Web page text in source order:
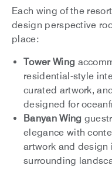
Each wing of the
design perspective
place:
Tower Wing
residential-style
curated artwork,
designed for
Banyan Wing
elegance with
artwork and
surrounding